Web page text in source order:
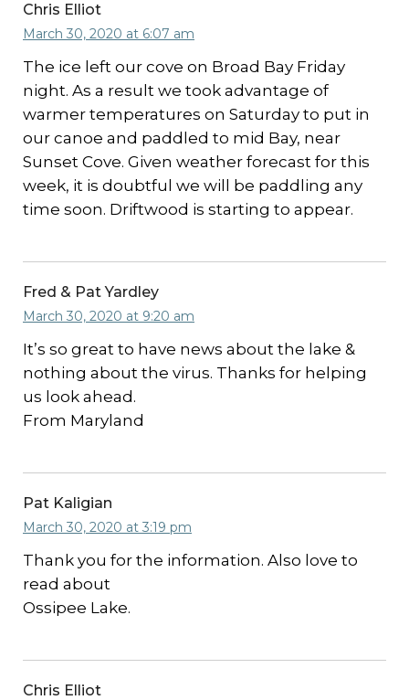
Chris Elliot
March 30, 2020 at 6:07 am
The ice left our cove on Broad Bay Friday
night. As a result we took advantage of
warmer temperatures on Saturday to put in
our canoe and paddled to mid Bay, near
Sunset Cove. Given weather forecast for this
week, it is doubtful we will be paddling any
time soon. Driftwood is starting to appear.
Fred & Pat Yardley
March 30, 2020 at 9:20 am
It’s so great to have news about the lake &
nothing about the virus. Thanks for helping
us look ahead.
From Maryland
Pat Kaligian
March 30, 2020 at 3:19 pm
Thank you for the information. Also love to
read about
Ossipee Lake.
Chris Elliot